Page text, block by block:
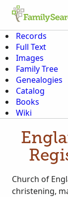
Records
Full Text
Images
Family Tree
Genealogies
Catalog
Books
Wiki
Church of
christening,